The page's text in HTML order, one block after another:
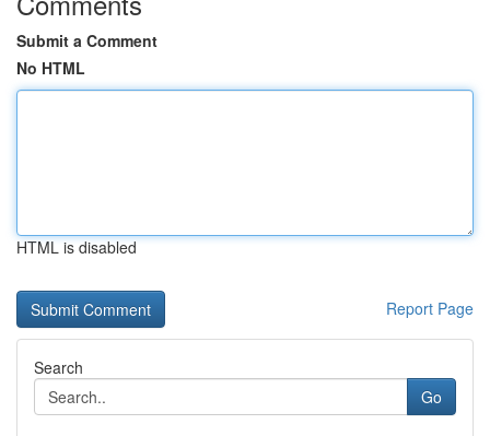
Submit a Comment
No HTML
HTML is disabled
Report Page
Search
Go